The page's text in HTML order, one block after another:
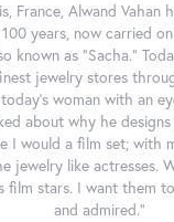
France, Alwand Vahan
years, now carried
known as "Sacha."
jewelry stores
woman with an
about why he designs
I would a film set; with
jewelry like actresses.
film stars. I want them
and admired."